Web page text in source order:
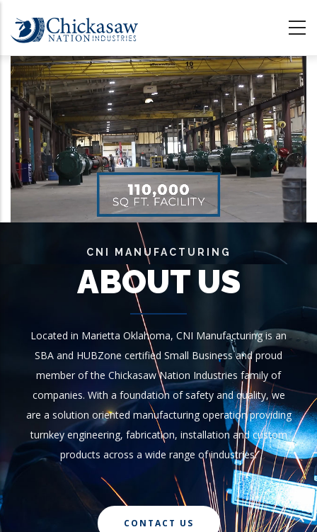
main
content
CNI MANUFACTURING
ABOUT US
Located in Marietta Oklahoma, CNI Manufacturing is an
SBA and HUBZone certified Small Business and proud
member of the Chickasaw Nation Industries family of
companies. With a foundation of safety and quality, we
are a solution oriented manufacturing operation providing
turnkey engineering, fabrication, installation and custom
products across a wide range of industries.
CONTACT US